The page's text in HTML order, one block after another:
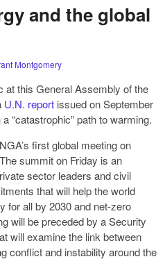
and the global
Montgomery
at this General Assembly of the
U.N. report issued on September
“catastrophic” path to warming.
first global meeting on
summit on Friday is an
sector leaders and civil
that will help the world
for all by 2030 and net-zero
will be preceded by a Security
will examine the link between
conflict and instability around the